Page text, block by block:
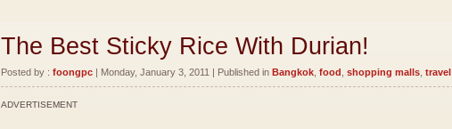
The Best Sticky Rice With Durian!
Posted by : foongpc | Monday, January 3, 2011 | Published in Bangkok food shopping malls travel
ADVERTISEMENT